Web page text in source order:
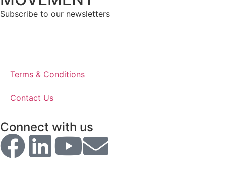
Subscribe to our newsletters
Terms & Conditions
Contact Us
Connect with us